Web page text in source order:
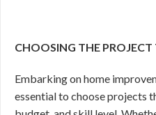
CHOOSING THE PROJECT
Embarking on home
essential to choose projects